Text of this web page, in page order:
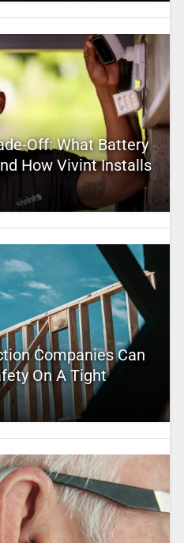
Off: What Battery
How Vivint Installs
Companies Can
On A Tight